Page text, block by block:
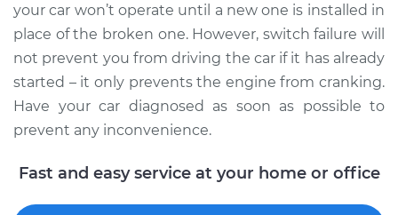
Plas
V8-4.2L
Service type
Clutch Switch
Replacement
Estimate $385.35
Shop/Dealer Price $482.98
your car won’t operate until a new one is installed in
place of the broken one. However, switch failure will
not prevent you from driving the car if it has already
started – it only prevents the engine from cranking.
Have your car diagnosed as soon as possible to
prevent any inconvenience.
Fast and easy service at your home or office